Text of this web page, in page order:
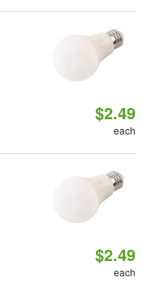
$2.49
each
$2.49
each